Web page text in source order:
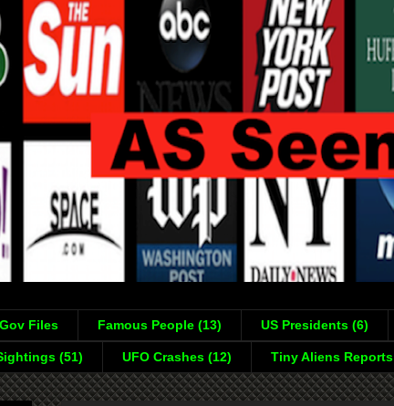
Gov Files Famous People (13) US Presidents (6)
(51) UFO Crashes (12) Tiny Aliens Reports